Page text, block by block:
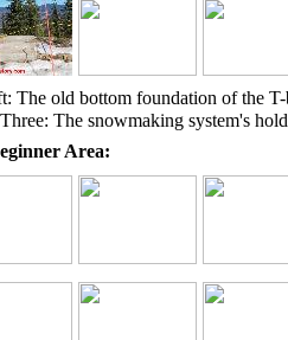
The old bottom foundation of the T-
The snowmaking system's
Area: